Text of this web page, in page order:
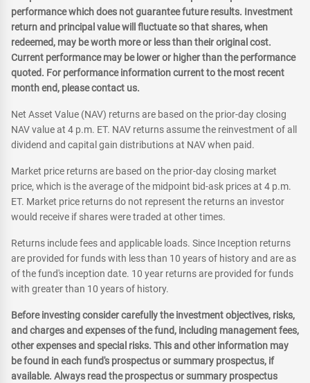
performance which does not guarantee future results. Investment
return and principal value will fluctuate so that shares, when
redeemed, may be worth more or less than their original cost.
Current performance may be lower or higher than the performance
quoted. For performance information current to the most recent
month end, please contact us.
Net Asset Value (NAV) returns are based on the prior-day closing
NAV value at 4 p.m. ET. NAV returns assume the reinvestment of all
dividend and capital gain distributions at NAV when paid.
Market price returns are based on the prior-day closing market
price, which is the average of the midpoint bid-ask prices at 4 p.m.
ET. Market price returns do not represent the returns an investor
would receive if shares were traded at other times.
Returns include fees and applicable loads. Since Inception returns
are provided for funds with less than 10 years of history and are as
of the fund's inception date. 10 year returns are provided for funds
with greater than 10 years of history.
Before investing consider carefully the investment objectives, risks,
and charges and expenses of the fund, including management fees,
other expenses and special risks. This and other information may
be found in each fund's prospectus or summary prospectus, if
available. Always read the prospectus or summary prospectus